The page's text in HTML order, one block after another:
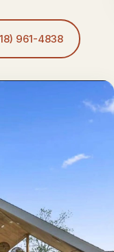
961-4838